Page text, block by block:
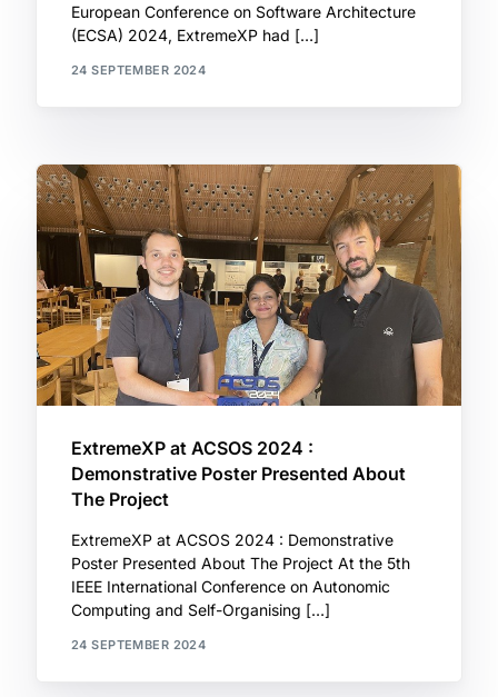
European Conference on Software Architecture
(ECSA) 2024, ExtremeXP had […]
24 SEPTEMBER 2024
ExtremeXP at ACSOS 2024 :
Demonstrative Poster Presented About
The Project
ExtremeXP at ACSOS 2024 : Demonstrative
Poster Presented About The Project At the 5th
IEEE International Conference on Autonomic
Computing and Self-Organising […]
24 SEPTEMBER 2024